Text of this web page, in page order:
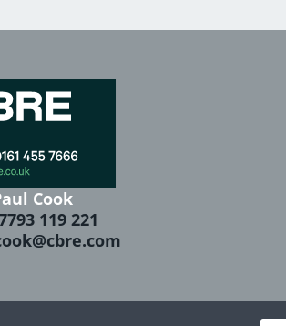
Cook
119 221